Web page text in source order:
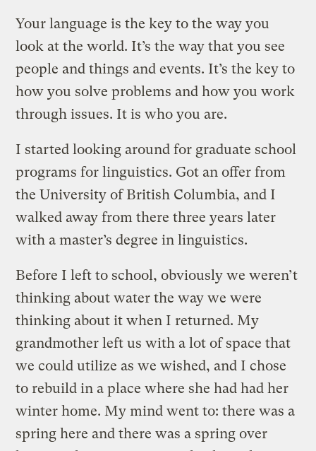
Your language is the key to the way you
look at the world. It’s the way that you see
people and things and events. It’s the key to
how you solve problems and how you work
through issues. It is who you are.
I started looking around for graduate school
programs for linguistics. Got an offer from
the University of British Columbia, and I
walked away from there three years later
with a master’s degree in linguistics.
Before I left to school, obviously we weren’t
thinking about water the way we were
thinking about it when I returned. My
grandmother left us with a lot of space that
we could utilize as we wished, and I chose
to rebuild in a place where she had had her
winter home. My mind went to: there was a
spring here and there was a spring over